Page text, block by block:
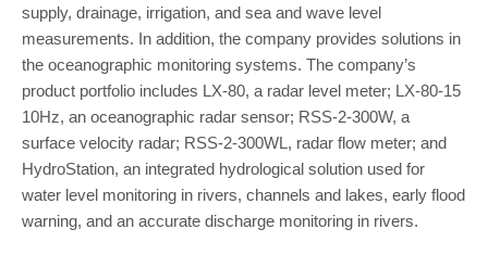
supply, drainage, irrigation, and sea and wave level
measurements. In addition, the company provides solutions in
the oceanographic monitoring systems. The company’s
product portfolio includes LX-80, a radar level meter; LX-80-15
10Hz, an oceanographic radar sensor; RSS-2-300W, a
surface velocity radar; RSS-2-300WL, radar flow meter; and
HydroStation, an integrated hydrological solution used for
water level monitoring in rivers, channels and lakes, early flood
warning, and an accurate discharge monitoring in rivers.